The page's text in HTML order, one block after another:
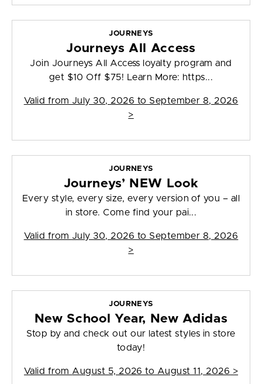
JOURNEYS
Journeys All Access
Join Journeys All Access loyalty program and
get $10 Off $75! Learn More: https...
Valid from July 30, 2026 to September 8, 2026
>
JOURNEYS
Journeys’ NEW Look
Every style, every size, every version of you – all
in store. Come find your pai...
Valid from July 30, 2026 to September 8, 2026
>
JOURNEYS
New School Year, New Adidas
Stop by and check out our latest styles in store
today!
Valid from August 5, 2026 to August 11, 2026 >